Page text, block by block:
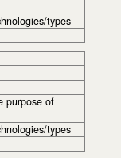
types
purpose of
types